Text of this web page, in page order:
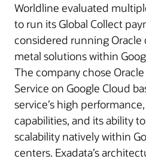
Worldline evaluated
to run its Global Collect
considered running Oracle
metal solutions within
The company chose
Service on Google Cloud
service’s high
capabilities, and its ability
scalability natively within
centers. Exadata’s